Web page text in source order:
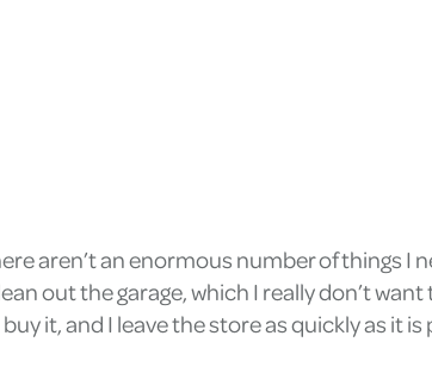
aren’t an enormous number of things I
out the garage, which I really don’t
it, and I leave the store as quickly as it is